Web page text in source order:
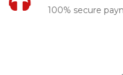
100% secure